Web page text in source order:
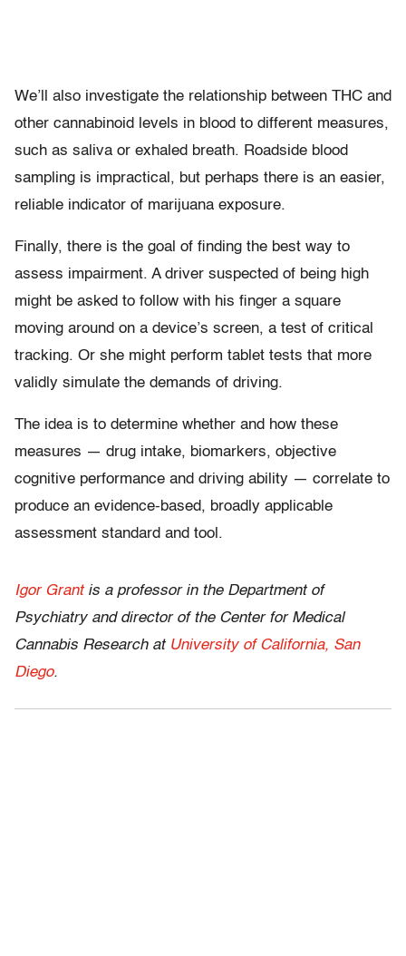
We’ll also investigate the relationship between THC and
other cannabinoid levels in blood to different measures,
such as saliva or exhaled breath. Roadside blood
sampling is impractical, but perhaps there is an easier,
reliable indicator of marijuana exposure.
Finally, there is the goal of finding the best way to
assess impairment. A driver suspected of being high
might be asked to follow with his finger a square
moving around on a device’s screen, a test of critical
tracking. Or she might perform tablet tests that more
validly simulate the demands of driving.
The idea is to determine whether and how these
measures — drug intake, biomarkers, objective
cognitive performance and driving ability — correlate to
produce an evidence-based, broadly applicable
assessment standard and tool.
Igor Grantis a professor in the Department of
Psychiatry and director of the Center for Medical
Cannabis Research at University of California, San
Diego.